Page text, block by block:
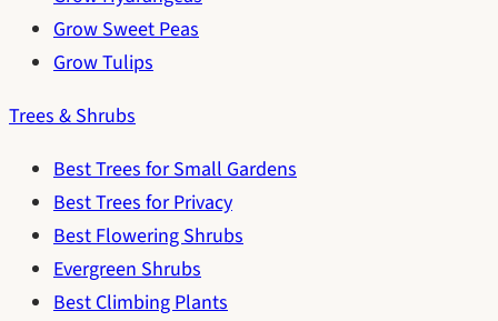
Grow Sweet Peas
Grow Tulips
Trees & Shrubs
Best Trees for Small Gardens
Best Trees for Privacy
Best Flowering Shrubs
Evergreen Shrubs
Best Climbing Plants